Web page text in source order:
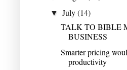
▼July(14)
TALK TO BIBLE
BUSINESS
Smarter pricing
productivity